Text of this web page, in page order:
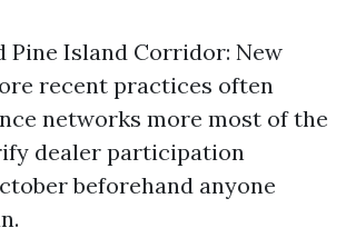
Pine Island Corridor: New
recent practices often
networks more most of the
dealer participation
beforehand anyone